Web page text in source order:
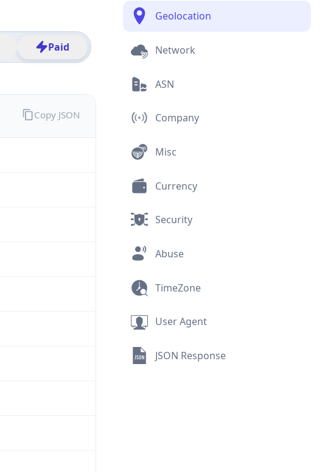
Paid
Copy JSON
Geolocation
Network
ASN
Company
Misc
Currency
Security
Abuse
TimeZone
User Agent
JSON Response